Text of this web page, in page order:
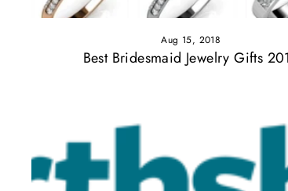
Aug 15, 2018
Best Bridesmaid Jewelry Gifts